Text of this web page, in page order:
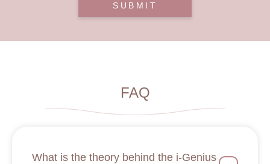
SUBMIT
FAQ
What is the theory behind the i-Genius